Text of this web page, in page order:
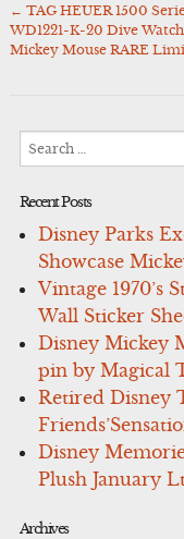
Post
navigation
← TAG HEUER 1500
WD1221-K-20 Dive
Mickey Mouse RARE
Recent Posts
Disney Parks
Showcase
Vintage 1970’s
Wall Sticker
Disney Mickey
pin by Magical
Retired Disney
Disney
Plush January
Archives